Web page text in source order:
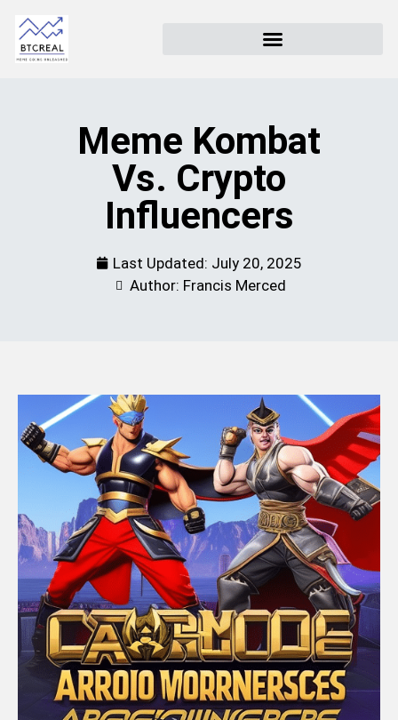
Meme Kombat
Vs. Crypto
Influencers
Last Updated: July 20, 2025
Author: Francis Merced